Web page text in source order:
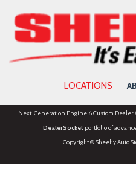
LOCATIONS
Next-Generation Engine 6 Custom Dealer
DealerSocketportfolio of
Copyright © Sheehy Auto